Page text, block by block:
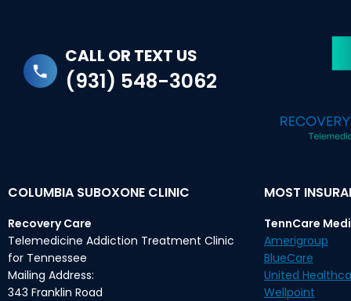
CALL OR TEXT US
(931) 548-3062
COLUMBIA SUBOXONE CLINIC
Recovery Care
Telemedicine Addiction Treatment Clinic
for Tennessee
Mailing Address:
343 Franklin Road
MOST
TennCare
Amerigroup
BlueCare
United
Wellpoint